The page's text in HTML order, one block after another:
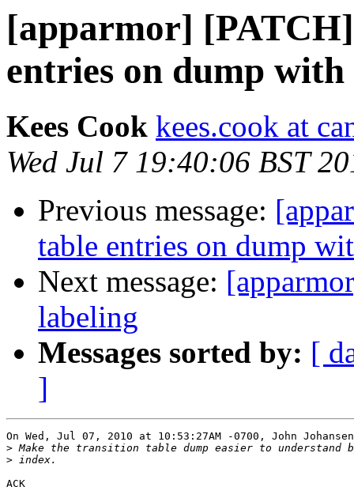
[apparmor]
entries on dump with
Kees Cook kees.cook at
Wed Jul 7 19:40:06 BST
Previous message:
table entries on dump
Next message:
labeling
Messages sorted by: [
]
On Wed, Jul 07, 2010 at 10:53:27AM -0700, John
>
>
ACK